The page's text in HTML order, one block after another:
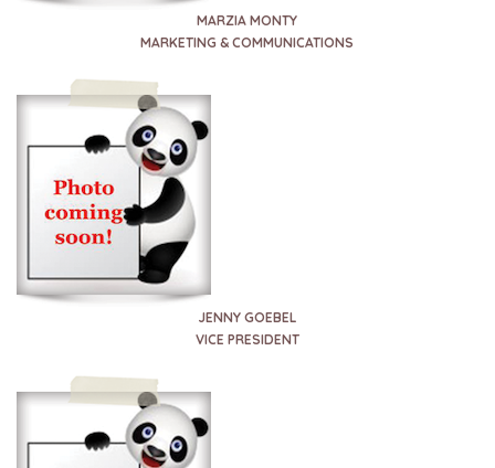
MARZIA MONTY
MARKETING & COMMUNICATIONS
JENNY GOEBEL
VICE PRESIDENT